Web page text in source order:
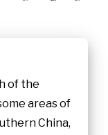
of the
areas of
China,